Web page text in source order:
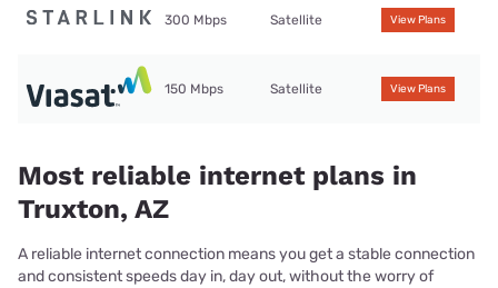
300 Mbps Satellite View Plans
150 Mbps Satellite View Plans
Most reliable internet plans in
Truxton, AZ
A reliable internet connection means you get a stable connection
and consistent speeds day in, day out, without the worry of